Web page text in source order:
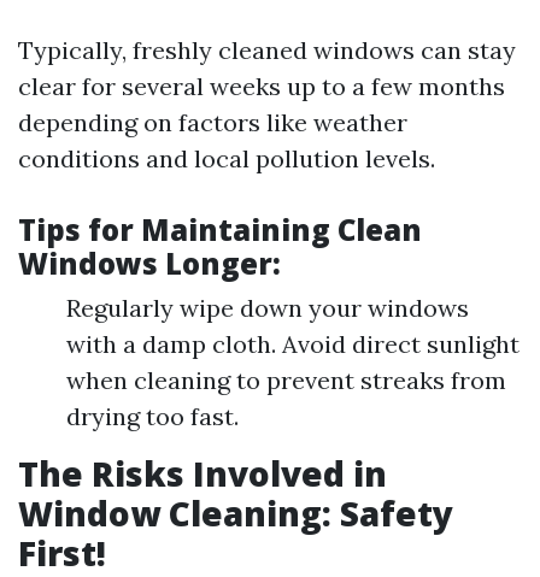
Typically, freshly cleaned windows can stay
clear for several weeks up to a few months
depending on factors like weather
conditions and local pollution levels.
Tips for Maintaining Clean
Windows Longer:
Regularly wipe down your windows
with a damp cloth. Avoid direct sunlight
when cleaning to prevent streaks from
drying too fast.
The Risks Involved in
Window Cleaning: Safety
First!